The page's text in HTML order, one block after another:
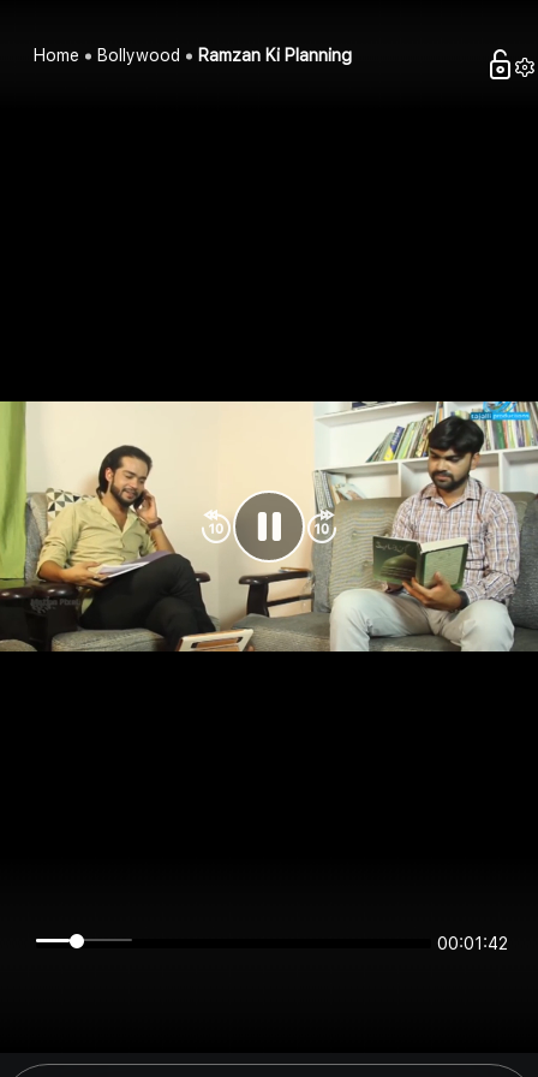
Home Bollywood Ramzan Ki Planning
00:01:41